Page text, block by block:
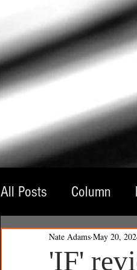
All Posts Column
Guest Critic
'IF'
Nate Adams May 20,